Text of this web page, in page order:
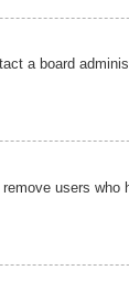
a board
users